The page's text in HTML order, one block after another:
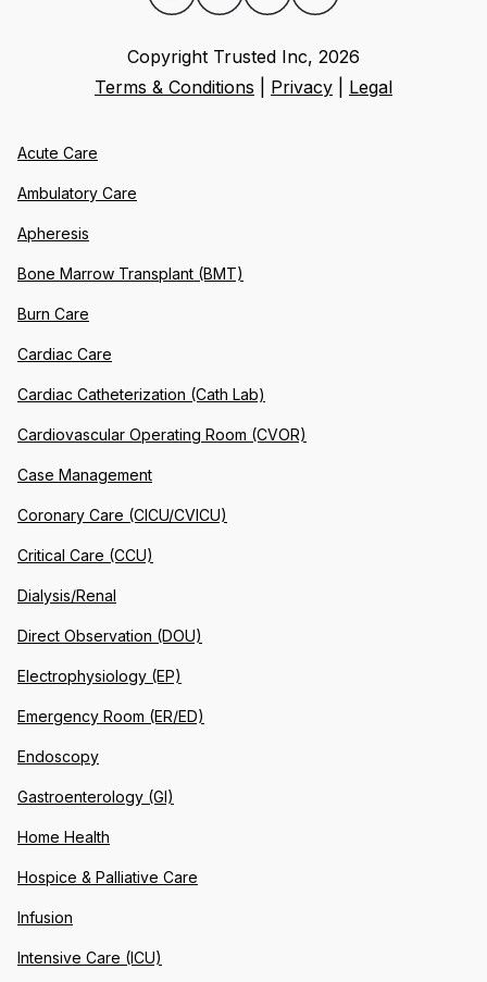
Copyright Trusted Inc, 2026
Terms & Conditions
Privacy Legal
Acute Care
Ambulatory Care
Apheresis
Bone Marrow Transplant (BMT)
Burn Care
Cardiac Care
Cardiac Catheterization (Cath Lab)
Cardiovascular Operating Room (CVOR)
Case Management
Coronary Care (CICU/CVICU)
Critical Care (CCU)
Dialysis/Renal
Direct Observation (DOU)
Electrophysiology (EP)
Emergency Room (ER/ED)
Endoscopy
Gastroenterology (GI)
Home Health
Hospice & Palliative Care
Infusion
Intensive Care (ICU)